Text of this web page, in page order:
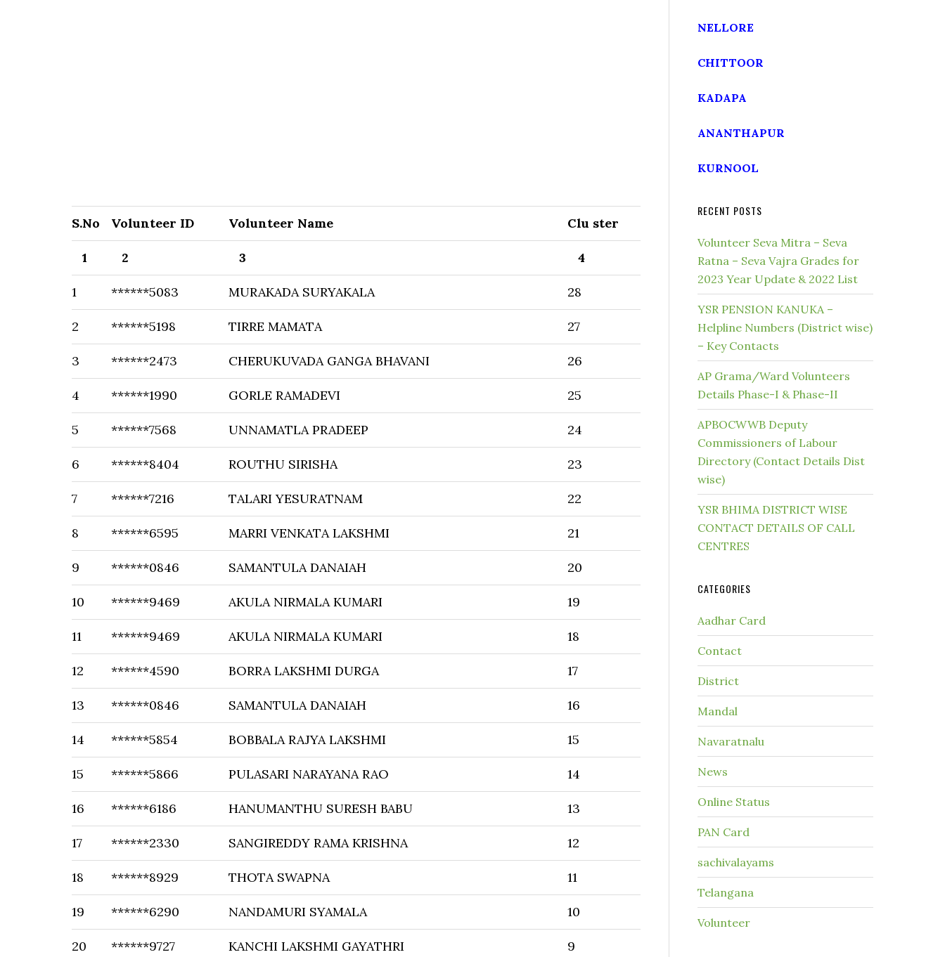
S.No Volunteer ID Volunteer Name Clu ster
1 2 3 4
1 ******5083 MURAKADA SURYAKALA 28
2 ******5198 TIRRE MAMATA 27
3 ******2473 CHERUKUVADA GANGA BHAVANI 26
4 ******1990 GORLE RAMADEVI 25
5 ******7568 UNNAMATLA PRADEEP 24
6 ******8404 ROUTHU SIRISHA 23
7 ******7216 TALARI YESURATNAM 22
8 ******6595 MARRI VENKATA LAKSHMI 21
9 ******0846 SAMANTULA DANAIAH 20
10 ******9469 AKULA NIRMALA KUMARI 19
11 ******9469 AKULA NIRMALA KUMARI 18
12 ******4590 BORRA LAKSHMI DURGA 17
13 ******0846 SAMANTULA DANAIAH 16
14 ******5854 BOBBALA RAJYA LAKSHMI 15
15 ******5866 PULASARI NARAYANA RAO 14
16 ******6186 HANUMANTHU SURESH BABU 13
17 ******2330 SANGIREDDY RAMA KRISHNA 12
18 ******8929 THOTA SWAPNA 11
19 ******6290 NANDAMURI SYAMALA 10
20 ******9727 KANCHI LAKSHMI GAYATHRI 9
NELLORE
CHITTOOR
KADAPA
ANANTHAPUR
KURNOOL
RECENT POSTS
Volunteer Seva Mitra – Seva
Ratna – Seva Vajra Grades for
2023 Year Update & 2022 List
YSR PENSION KANUKA –
Helpline Numbers (District wise)
– Key Contacts
AP Grama/Ward Volunteers
Details Phase-I & Phase-II
APBOCWWB Deputy
Commissioners of Labour
Directory (Contact Details Dist
wise)
YSR BHIMA DISTRICT WISE
CONTACT DETAILS OF CALL
CENTRES
CATEGORIES
Aadhar Card
Contact
District
Mandal
Navaratnalu
News
Online Status
PAN Card
sachivalayams
Telangana
Volunteer